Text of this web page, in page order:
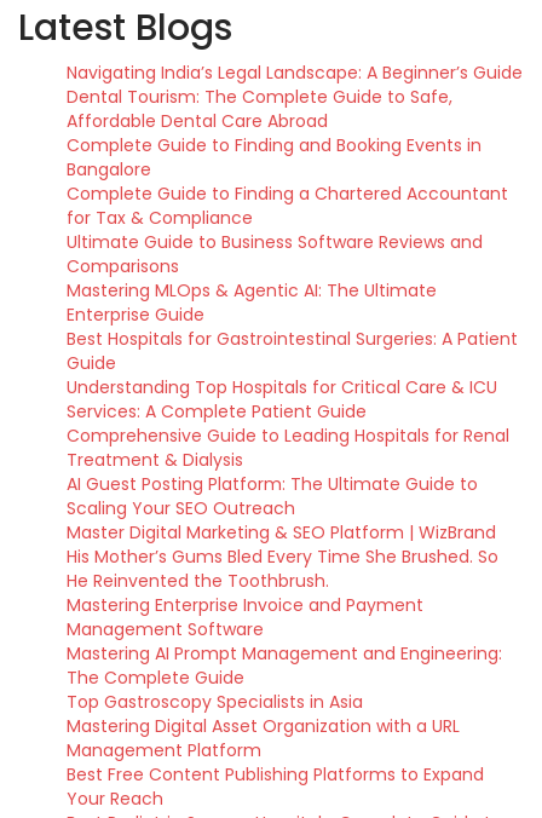
Latest Blogs
Navigating India’s Legal Landscape: A Beginner’s Guide
Dental Tourism: The Complete Guide to Safe,
Affordable Dental Care Abroad
Complete Guide to Finding and Booking Events in
Bangalore
Complete Guide to Finding a Chartered Accountant
for Tax & Compliance
Ultimate Guide to Business Software Reviews and
Comparisons
Mastering MLOps & Agentic AI: The Ultimate
Enterprise Guide
Best Hospitals for Gastrointestinal Surgeries: A Patient
Guide
Understanding Top Hospitals for Critical Care & ICU
Services: A Complete Patient Guide
Comprehensive Guide to Leading Hospitals for Renal
Treatment & Dialysis
AI Guest Posting Platform: The Ultimate Guide to
Scaling Your SEO Outreach
Master Digital Marketing & SEO Platform | WizBrand
His Mother’s Gums Bled Every Time She Brushed. So
He Reinvented the Toothbrush.
Mastering Enterprise Invoice and Payment
Management Software
Mastering AI Prompt Management and Engineering:
The Complete Guide
Top Gastroscopy Specialists in Asia
Mastering Digital Asset Organization with a URL
Management Platform
Best Free Content Publishing Platforms to Expand
Your Reach